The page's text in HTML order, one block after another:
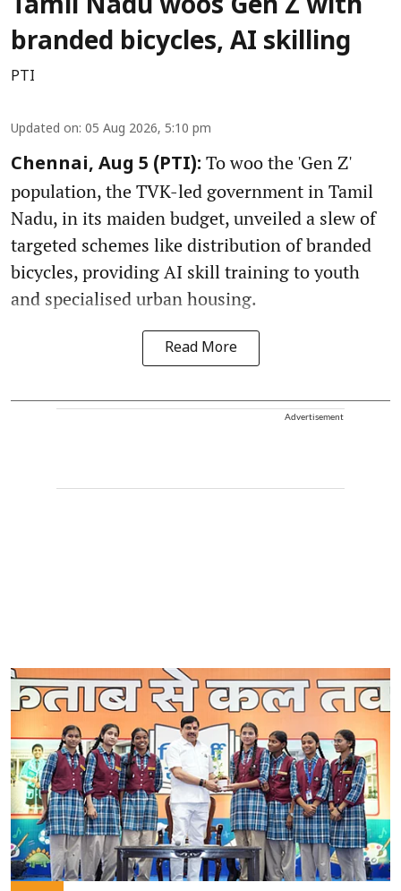
Tamil Nadu woos Gen Z with
branded bicycles, AI skilling
PTI
Updated on: 05 Aug 2026, 5:10 pm
Chennai, Aug 5 (PTI): To woo the 'Gen Z'
population, the TVK-led government in Tamil
Nadu, in its maiden budget, unveiled a slew of
targeted schemes like distribution of branded
bicycles, providing AI skill training to youth
and specialised urban housing.
Read More
Advertisement